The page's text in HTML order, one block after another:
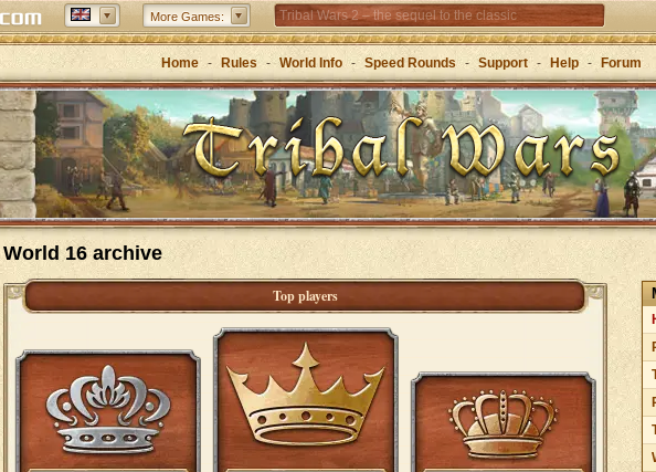
More Games: Tribal Wars 2 – the sequel to the classic
Forge of Empires – Strategy through the ages
Home - Rules - World Info - Speed Rounds - Support - Help - Forum
World 16 archive
Top players